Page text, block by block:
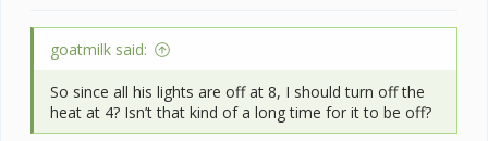
goatmilk said:
So since all his lights are off at 8, I should turn off the
heat at 4? Isn’t that kind of a long time for it to be off?